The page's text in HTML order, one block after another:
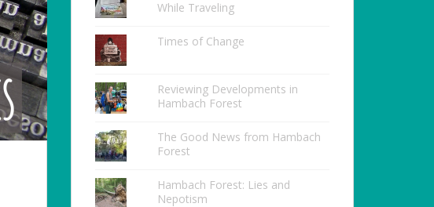
While Traveling
Times of Change
Reviewing Developments in
Hambach Forest
The Good News from Hambach
Forest
Hambach Forest: Lies and
Nepotism